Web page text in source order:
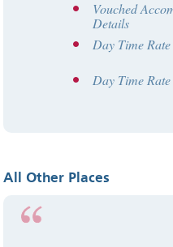
Vouched
Details
Day Time
Day Time
€
All Other Places